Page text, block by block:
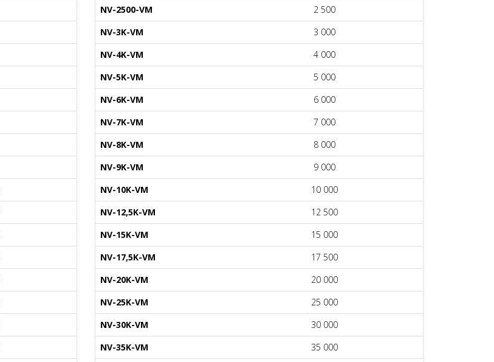
NV-2500-VM
2 500
NV-3K-VM
3 000
NV-4K-VM
4 000
NV-5K-VM
5 000
NV-6K-VM
6 000
NV-7K-VM
7 000
NV-8K-VM
8 000
NV-9K-VM
9 000
NV-10K-VM
10 000
NV-12,5K-VM
12 500
NV-15K-VM
15 000
NV-17,5K-VM
17 500
NV-20K-VM
20 000
NV-25K-VM
25 000
NV-30K-VM
30 000
NV-35K-VM
35 000